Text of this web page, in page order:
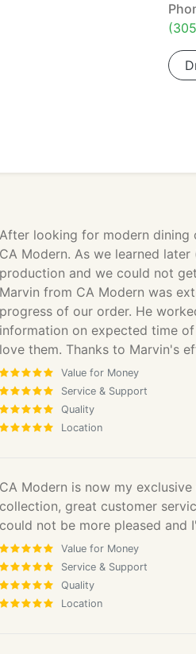
After looking for modern dining
CA Modern. As we learned
production and we could not
Marvin from CA Modern was
progress of our order. He
information on expected time
love them. Thanks to Marvin's
Value for Money
Service & Support
Quality
Location
CA Modern is now my
collection, great customer
could not be more pleased
Value for Money
Service & Support
Quality
Location